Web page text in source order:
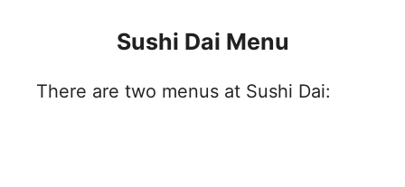
Sushi Dai Menu
There are two menus at Sushi Dai: